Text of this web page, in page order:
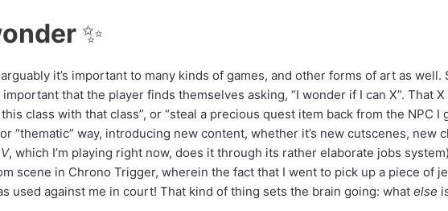
✨
it’s important to many kinds of games, and other forms of art as well.
that the player finds themselves asking, “I wonder if I can X”. That
class with that class”, or “steal a precious quest item back from the NPC I
“thematic” way, introducing new content, whether it’s new cutscenes, new
, which I’m playing right now, does it through its rather elaborate jobs
scene in Chrono Trigger, wherein the fact that I went to pick up a piece of
used against me in court! That kind of thing sets the brain going: whatelse